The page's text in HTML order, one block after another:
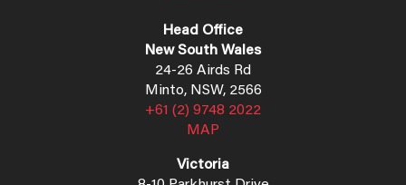
Head Office
New South Wales
24-26 Airds Rd
Minto, NSW, 2566
+61 (2) 9748 2022
MAP
Victoria